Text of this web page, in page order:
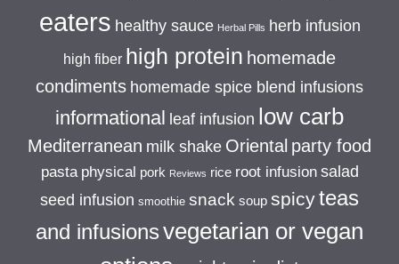
eaters healthy sauce Herbal Pills herb infusion
high fiber high protein homemade
condiments homemade spice blend infusions
informational leaf infusion low carb
Mediterranean milk shake Oriental party food
pasta physical pork Reviews rice root infusion salad
seed infusion smoothie snack soup spicyteas
and infusionsvegetarian or vegan